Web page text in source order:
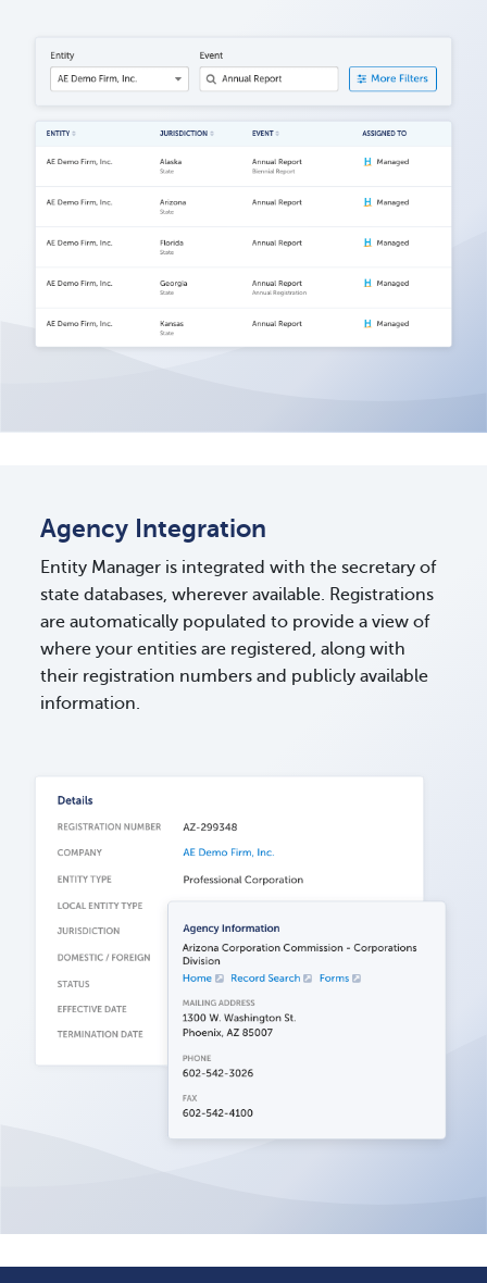
Agency Integration
Entity Manager is integrated with the secretary of
state databases, wherever available. Registrations
are automatically populated to provide a view of
where your entities are registered, along with
their registration numbers and publicly available
information.